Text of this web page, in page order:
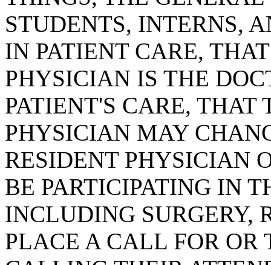
STUDENTS, INTERNS,
IN PATIENT CARE,
PHYSICIAN IS THE
PATIENT'S CARE, THAT
PHYSICIAN MAY
RESIDENT PHYSICIAN
BE PARTICIPATING IN
INCLUDING SURGERY,
PLACE A CALL FOR OR